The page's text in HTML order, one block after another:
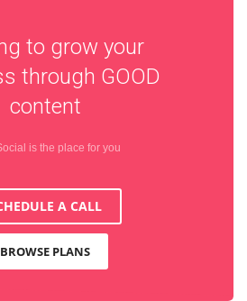
to grow your
through GOOD
content
is the place for you
A CALL
BROWSE PLANS